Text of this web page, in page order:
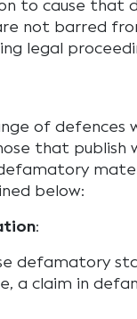
to cause that
not barred
legal
of defences
that publish
below:
:
defamatory
a claim in